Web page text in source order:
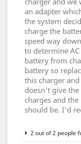
an adapter
the system
charge the
speed way
to determine
battery from
battery so
this charger
doesn't give
charges and
should be. I'd
2 out of 2 people